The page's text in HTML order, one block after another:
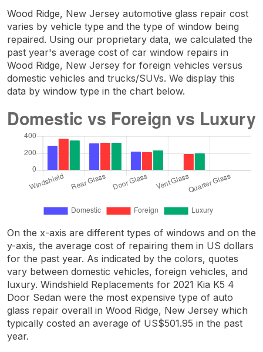
Wood Ridge, New Jersey automotive glass repair cost
varies by vehicle type and the type of window being
repaired. Using our proprietary data, we calculated the
past year's average cost of car window repairs in
Wood Ridge, New Jersey for foreign vehicles versus
domestic vehicles and trucks/SUVs. We display this
data by window type in the chart below.
On the x-axis are different types of windows and on the
y-axis, the average cost of repairing them in US dollars
for the past year. As indicated by the colors, quotes
vary between domestic vehicles, foreign vehicles, and
luxury. Windshield Replacements for 2021 Kia K5 4
Door Sedan were the most expensive type of auto
glass repair overall in Wood Ridge, New Jersey which
typically costed an average of US$501.95 in the past
year.